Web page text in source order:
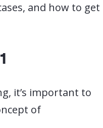
and how to get
it’s important to
of